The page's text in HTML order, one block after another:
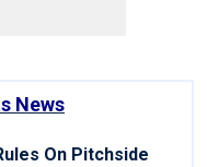
News
On Pitchside